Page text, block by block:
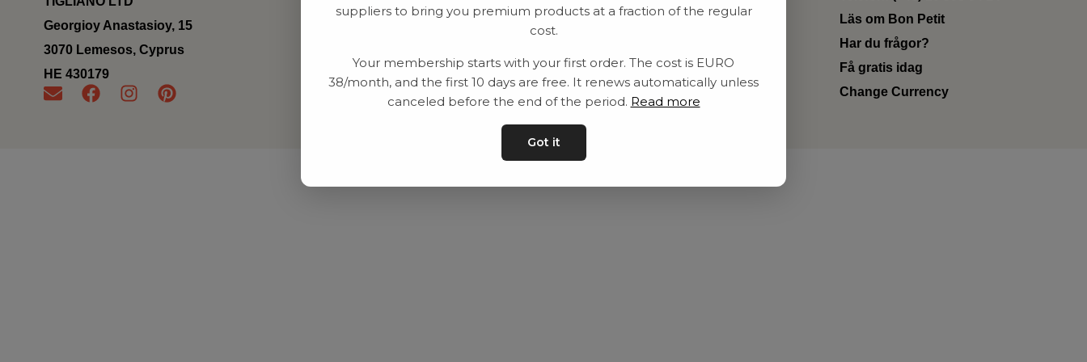
Georgioy Anastasioy, 15
3070 Lemesos, Cyprus
ΗΕ 430179
Utrustning
Contact
Privat policy
Kontakta oss
Läs om Bon Petit
Har du frågor?
Få gratis idag
Change Currency
suppliers to bring you premium products at a fraction of the regular
cost.
Your membership starts with your first order. The cost is EURO
38/month, and the first 10 days are free. It renews automatically unless
canceled before the end of the period. Read more
Got it